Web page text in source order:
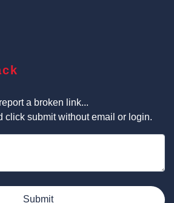
a broken link...
click submit without email or login.
Submit